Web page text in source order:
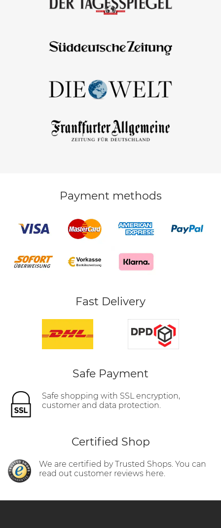
Payment methods
Fast Delivery
Safe Payment
Safe shopping with SSL encryption,
customer and data protection.
Certified Shop
We are certified by Trusted Shops. You can
read out customer reviews here.